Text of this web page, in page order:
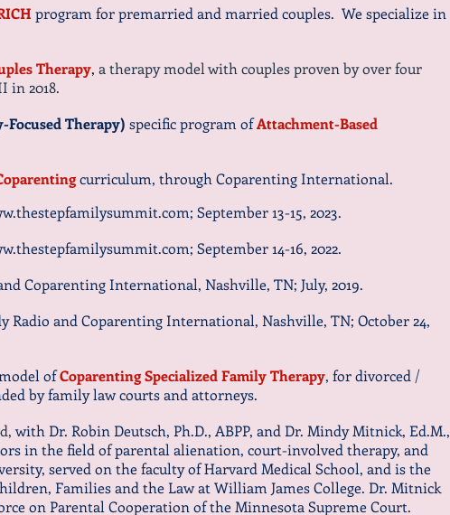
program for premarried and married couples. We specialize in
Therapy, a therapy model with couples proven by over four
in 2018.
Therapy) specific program ofAttachment-Based
curriculum, through Coparenting International.
; September 13-15, 2023.
; September 14-16, 2022.
Coparenting International, Nashville, TN; July, 2019.
Radio and Coparenting International, Nashville, TN; October 24,
ofCoparenting Specialized Family Therapy, for divorced /
by family law courts and attorneys.
with Dr. Robin Deutsch, Ph.D., ABPP, and Dr. Mindy Mitnick, Ed.M.,
in the field of parental alienation, court-involved therapy, and
served on the faculty of Harvard Medical School, and is the
Families and the Law at William James College. Dr. Mitnick
on Parental Cooperation of the Minnesota Supreme Court.